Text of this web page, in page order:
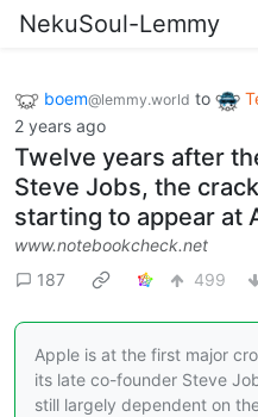
NekuSoul-Lemmy
boem@lemmy.world to
2 years ago
Twelve years after
Steve Jobs, the
starting to appear at
www.notebookcheck.net
187
499
Apple is at the first major
its late co-founder Steve
still largely dependent on